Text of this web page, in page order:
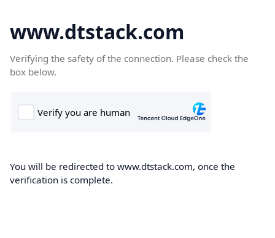
www.dtstack.com
Verifying the safety of the connection. Please check the
box below.
You will be redirected to www.dtstack.com, once the
verification is complete.